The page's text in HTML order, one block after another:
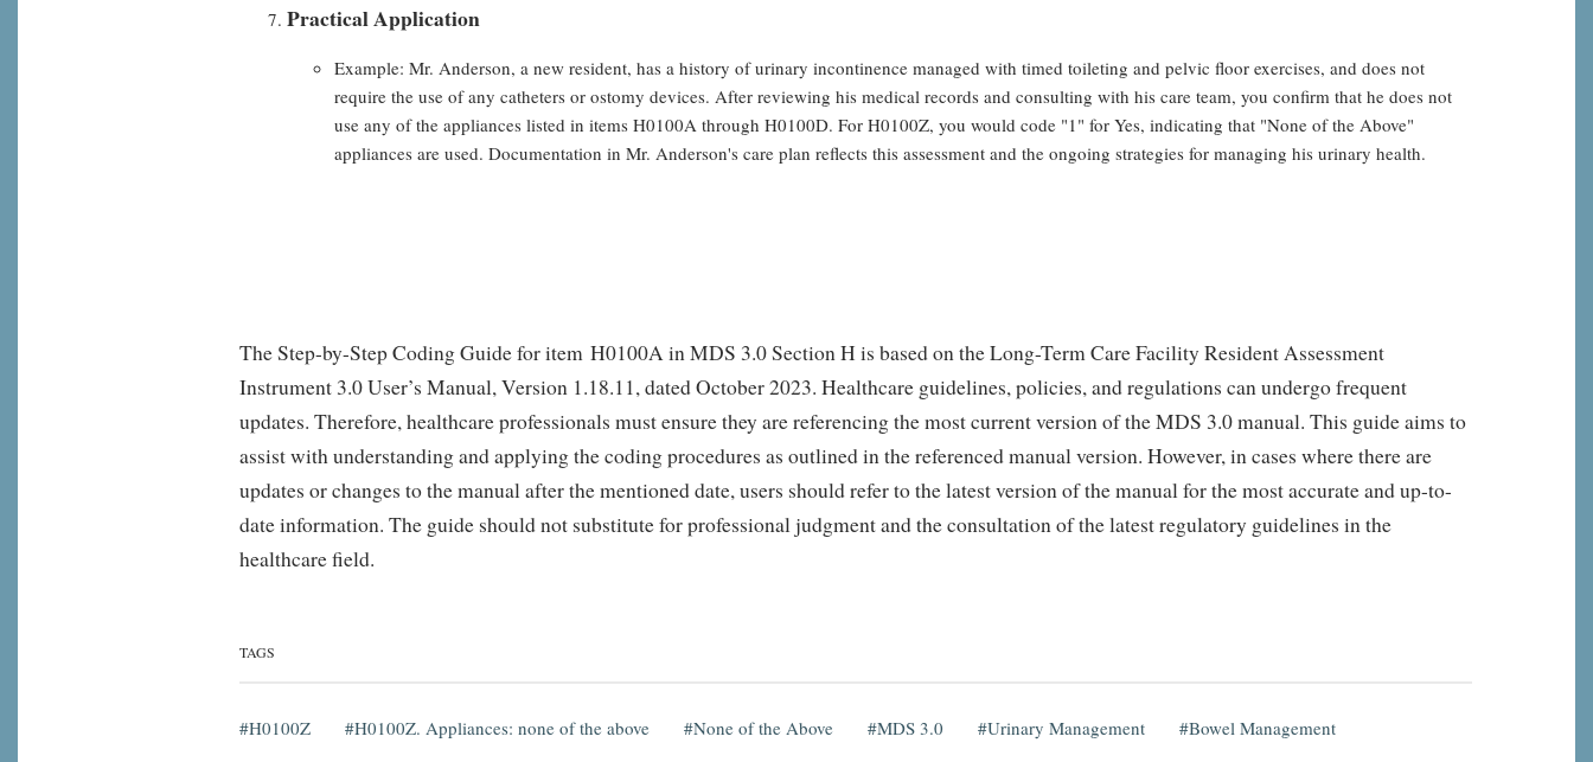
Practical Application
Example: Mr. Anderson, a new resident, has a history of urinary incontinence managed with timed toileting and pelvic floor exercises, and does not
require the use of any catheters or ostomy devices. After reviewing his medical records and consulting with his care team, you confirm that he does not
use any of the appliances listed in items H0100A through H0100D. For H0100Z, you would code "1" for Yes, indicating that "None of the Above"
appliances are used. Documentation in Mr. Anderson's care plan reflects this assessment and the ongoing strategies for managing his urinary health.
The Step-by-Step Coding Guide for item H0100A in MDS 3.0 Section H is based on the Long-Term Care Facility Resident Assessment
Instrument 3.0 User’s Manual, Version 1.18.11, dated October 2023. Healthcare guidelines, policies, and regulations can undergo frequent
updates. Therefore, healthcare professionals must ensure they are referencing the most current version of the MDS 3.0 manual. This guide aims to
assist with understanding and applying the coding procedures as outlined in the referenced manual version. However, in cases where there are
updates or changes to the manual after the mentioned date, users should refer to the latest version of the manual for the most accurate and up-to-
date information. The guide should not substitute for professional judgment and the consultation of the latest regulatory guidelines in the
healthcare field.
TAGS
H0100Z H0100Z. Appliances: none of the above None of the Above MDS 3.0 Urinary Management
Bowel Management